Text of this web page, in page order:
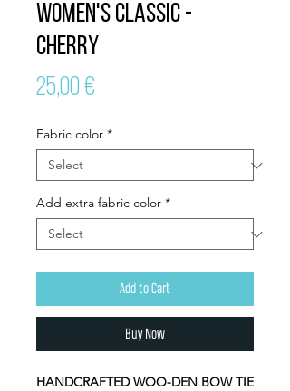
Women's Classic -
Cherry
25,00 €
Fabric color *
Add extra fabric color *
Add to Cart
Buy Now
HANDCRAFTED WOO-DEN BOW TIE